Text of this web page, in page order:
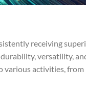
receiving
versatility,
various activities, from